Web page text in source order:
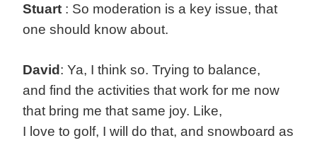
Stuart : So moderation is a key issue, that
one should know about.
David: Ya, I think so. Trying to balance,
and find the activities that work for me now
that bring me that same joy. Like,
I love to golf, I will do that, and snowboard as